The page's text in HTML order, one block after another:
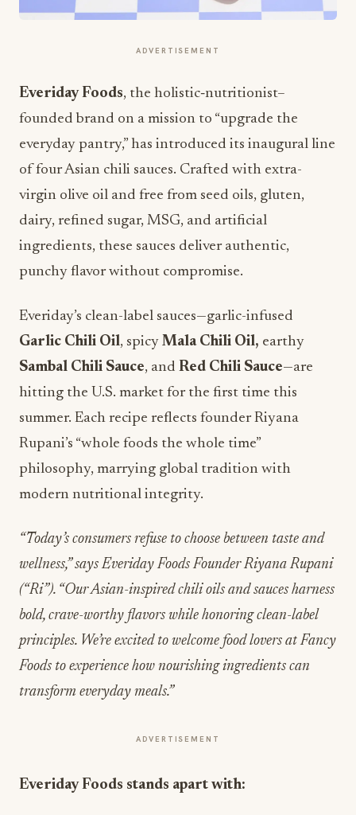
ADVERTISEMENT
Everiday Foods, the holistic‐nutritionist–
founded brand on a mission to “upgrade the
everyday pantry,” has introduced its inaugural line
of four Asian chili sauces. Crafted with extra-
virgin olive oil and free from seed oils, gluten,
dairy, refined sugar, MSG, and artificial
ingredients, these sauces deliver authentic,
punchy flavor without compromise.
Everiday’s clean-label sauces—garlic-infused
Garlic Chili Oil, spicy Mala Chili Oil, earthy
Sambal Chili Sauce, and Red Chili Sauce—are
hitting the U.S. market for the first time this
summer. Each recipe reflects founder Riyana
Rupani’s “whole foods the whole time”
philosophy, marrying global tradition with
modern nutritional integrity.
“Today’s consumers refuse to choose between taste and
wellness,” says Everiday Foods Founder Riyana Rupani
(“Ri”). “Our Asian-inspired chili oils and sauces harness
bold, crave-worthy flavors while honoring clean-label
principles. We’re excited to welcome food lovers at Fancy
Foods to experience how nourishing ingredients can
transform everyday meals.”
ADVERTISEMENT
Everiday Foods stands apart with: